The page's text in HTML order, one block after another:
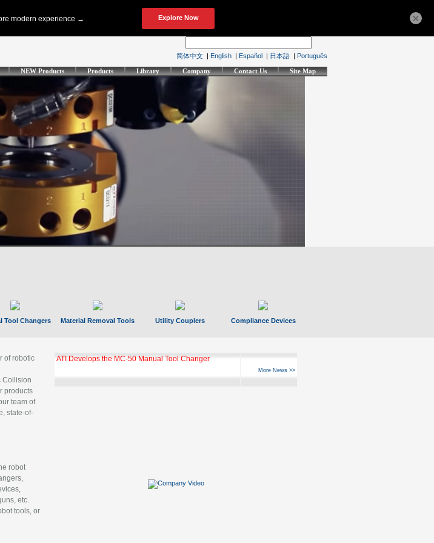
简体中文 | English | Español | 日本語 | Português
NEW Products Products Library Company Contact Us Site Map
Tool Changers Material Removal Tools Utility Couplers Compliance Devices
of robotic
Collision
products
team of
state-of-
robot
etc.
tools, or
ATI Develops the MC-50 Manual Tool Changer
More News >>
×